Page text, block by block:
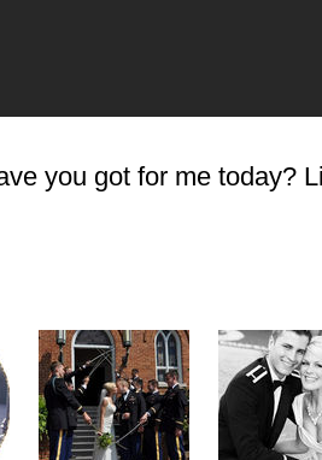
you got for me today?